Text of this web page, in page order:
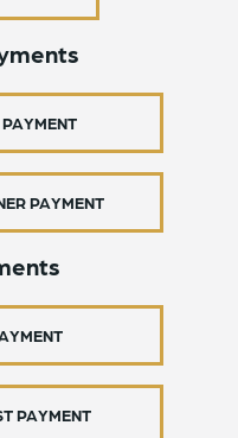
PAYMENT
PAYMENT